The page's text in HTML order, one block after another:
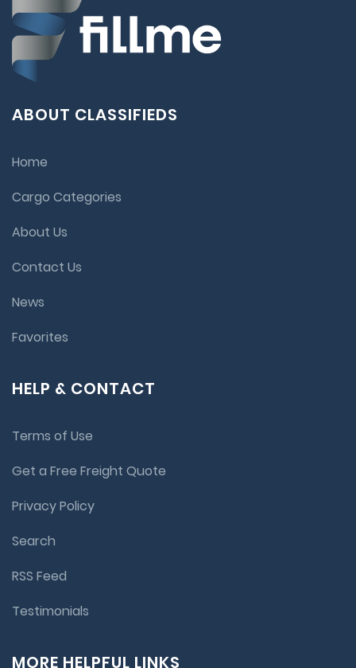
ABOUT CLASSIFIEDS
Home
Cargo Categories
About Us
Contact Us
News
Favorites
HELP & CONTACT
Terms of Use
Get a Free Freight Quote
Privacy Policy
Search
RSS Feed
Testimonials
MORE HELPFUL LINKS